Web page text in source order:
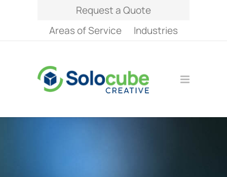
Request a Quote
Areas of Service
Industries